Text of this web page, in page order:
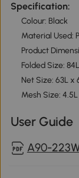
Specification:
Colour: Black
Material Used:
Product
Folded Size:
Net Size: 63L x
Mesh Size:
User Guide
A90-